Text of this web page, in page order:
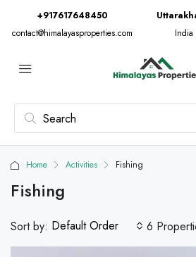
+917617648450
contact@himalayasproperties.com
India
Home Activities Fishing
Fishing
6
Sort by: Default Order